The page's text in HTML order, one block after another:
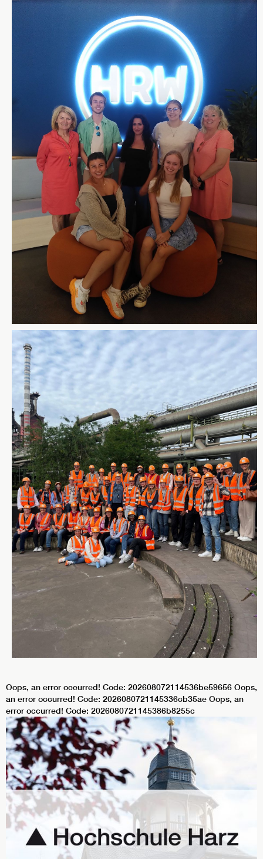
Oops, an error occurred! Code: 202608072114536be59656 Oops,
an error occurred! Code: 2026080721145336cb35ae Oops, an
error occurred! Code: 2026080721145386b8255c